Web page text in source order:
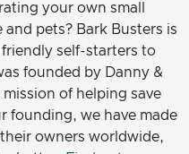
your own small
pets? Bark Busters is
self-starters to
founded by Danny &
of helping save
founding, we have made
owners worldwide,